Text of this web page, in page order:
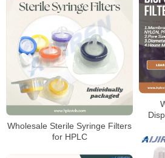
Wholesale Sterile Syringe Filters
for HPLC